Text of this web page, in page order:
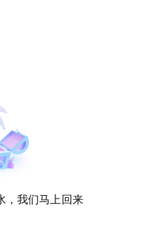
，我们马上回来